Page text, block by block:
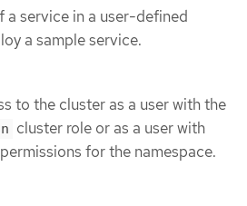
a service in a user-defined
a sample service.
to the cluster as a user with the
cluster role or as a user with
for the namespace.